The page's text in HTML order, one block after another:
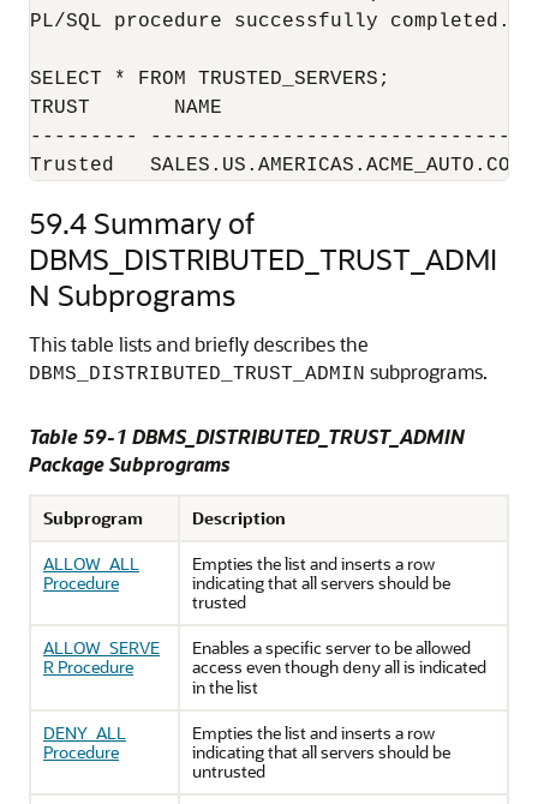
PL/SQL procedure successfully completed.
SELECT * FROM TRUSTED_SERVERS;
TRUST
---------
Trusted   SALES.US.AMERICAS.ACME_AUTO.COM
59.4 Summary of
DBMS_DISTRIBUTED_TRUST_ADMI
N Subprograms
This table lists and briefly describes the
DBMS_DISTRIBUTED_TRUST_ADMIN subprograms.
Table 59-1 DBMS_DISTRIBUTED_TRUST_ADMIN
Package Subprograms
Subprogram
Description
ALLOW_ALL
Procedure
Empties the list and inserts a row
indicating that all servers should be
trusted
ALLOW_SERVE
R Procedure
Enables a specific server to be allowed
access even though denyall is indicated
in the list
DENY_ALL
Procedure
Empties the list and inserts a row
indicating that all servers should be
untrusted